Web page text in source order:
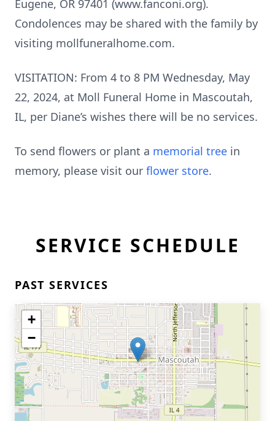
Eugene, OR 97401 (www.fanconi.org).
Condolences may be shared with the family by
visiting mollfuneralhome.com.
VISITATION: From 4 to 8 PM Wednesday, May
22, 2024, at Moll Funeral Home in Mascoutah,
IL, per Diane’s wishes there will be no services.
To send flowers or plant a memorial tree in
memory, please visit our flower store.
SERVICE SCHEDULE
PAST SERVICES
+
−